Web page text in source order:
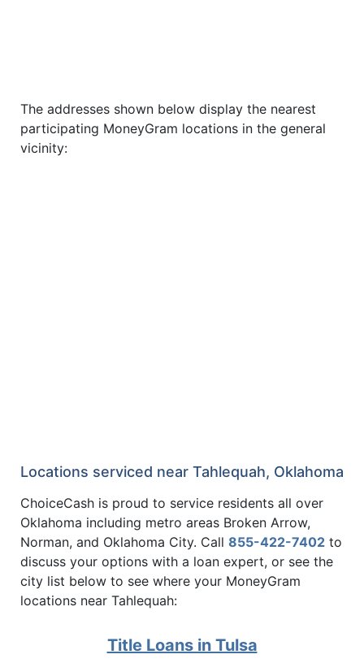
The addresses shown below display the nearest
participating MoneyGram locations in the general
vicinity:
Locations serviced near Tahlequah, Oklahoma
ChoiceCash is proud to service residents all over
Oklahoma including metro areas Broken Arrow,
Norman, and Oklahoma City. Call 855-422-7402 to
discuss your options with a loan expert, or see the
city list below to see where your MoneyGram
locations near Tahlequah:
Title Loans in Tulsa